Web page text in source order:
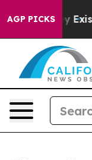
AGP PICKS
They Exist Fox